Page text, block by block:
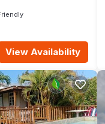
View Availability